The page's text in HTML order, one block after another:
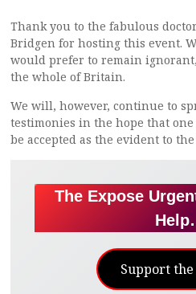
Thank you to the fabulous
Bridgen for hosting this event.
would prefer to remain
the whole of Britain.
We will, however, continue to
testimonies in the hope that
be accepted as the evident to
The Expose
Support the